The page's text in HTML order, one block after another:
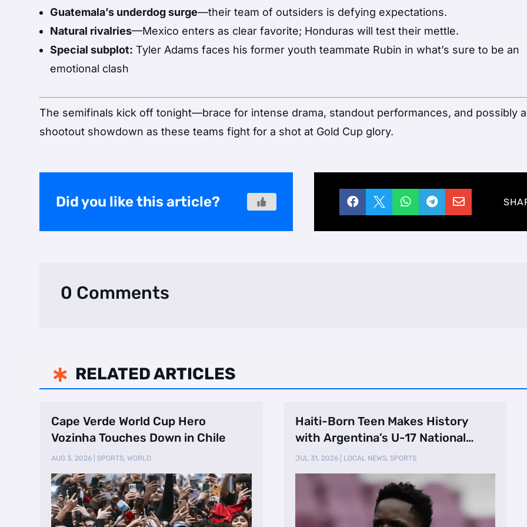
Guatemala’s underdog surge—their team of outsiders is defying expectations.
Natural rivalries—Mexico enters as clear favorite; Honduras will test their mettle.
Special subplot: Tyler Adams faces his former youth teammate Rubin in what’s sure to be an
emotional clash
The semifinals kick off tonight—brace for intense drama, standout performances, and possibly
shootout showdown as these teams fight for a shot at Gold Cup glory.
Did you like this article?     
0 Comments
 RELATED ARTICLES
Cape Verde World Cup Hero
Vozinha Touches Down in Chile
AUG 3, 2026 |SPORTS,WORLD
Haiti-Born Teen Makes History
with Argentina’s U-17 National
Team
JUL 31, 2026| LOCAL NEWS, SPORTS